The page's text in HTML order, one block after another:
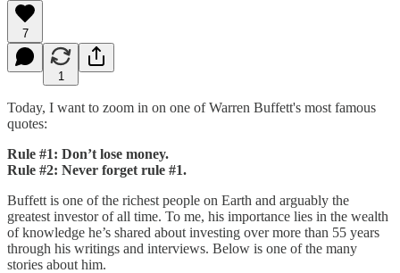
7
1
Today, I want to zoom in on one of Warren Buffett's most famous
quotes:
Rule #1: Don’t lose money.
Rule #2: Never forget rule #1.
Buffett is one of the richest people on Earth and arguably the
greatest investor of all time. To me, his importance lies in the wealth
of knowledge he’s shared about investing over more than 55 years
through his writings and interviews. Below is one of the many
stories about him.